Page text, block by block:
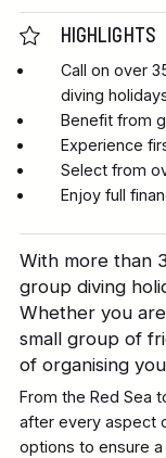
With more than
group diving
Whether you
small group of
of organising
From the Red Sea
after every aspect
options to ensure
HIGHLIGHTS
Call on over
diving
Benefit from
Experience
Select from
Enjoy full